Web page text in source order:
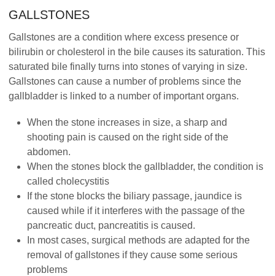
GALLSTONES
Gallstones are a condition where excess presence or
bilirubin or cholesterol in the bile causes its saturation. This
saturated bile finally turns into stones of varying in size.
Gallstones can cause a number of problems since the
gallbladder is linked to a number of important organs.
When the stone increases in size, a sharp and
shooting pain is caused on the right side of the
abdomen.
When the stones block the gallbladder, the condition is
called cholecystitis
If the stone blocks the biliary passage, jaundice is
caused while if it interferes with the passage of the
pancreatic duct, pancreatitis is caused.
In most cases, surgical methods are adapted for the
removal of gallstones if they cause some serious
problems